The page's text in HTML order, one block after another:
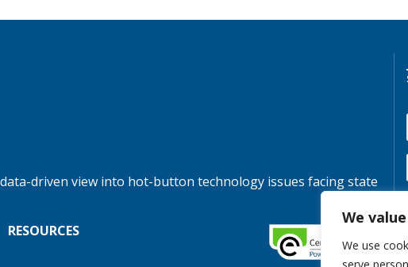
We
We use
driven view into hot-button technology issues facing state
RESOURCES